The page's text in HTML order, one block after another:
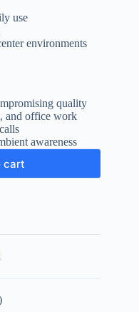
use
environments
quality
and office work
awareness
cart